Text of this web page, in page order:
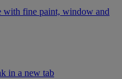
with fine paint, window and
in a new tab